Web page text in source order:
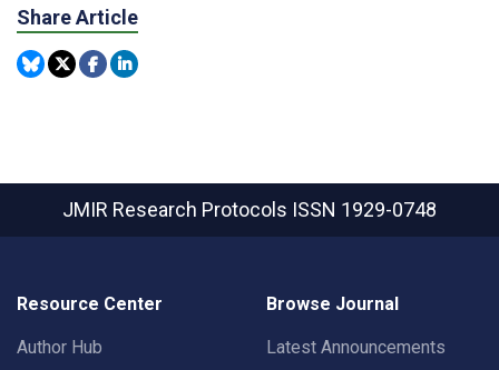
Share Article
JMIR Research Protocols ISSN 1929-0748
Resource Center
Author Hub
Browse Journal
Latest Announcements